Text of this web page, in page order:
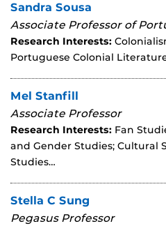
Sandra Sousa
Associate Professor of
Research Interests:
Portuguese Colonial
Mel Stanfill
Associate Professor
Research Interests: Fan
and Gender Studies; Cultural
Studies…
Stella C Sung
Pegasus Professor